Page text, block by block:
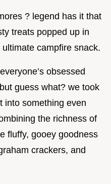
? legend has it that
treats popped up in
campfire snack.
obsessed
guess what? we took
into something even
the richness of
fluffy, gooey goodness
crackers, and